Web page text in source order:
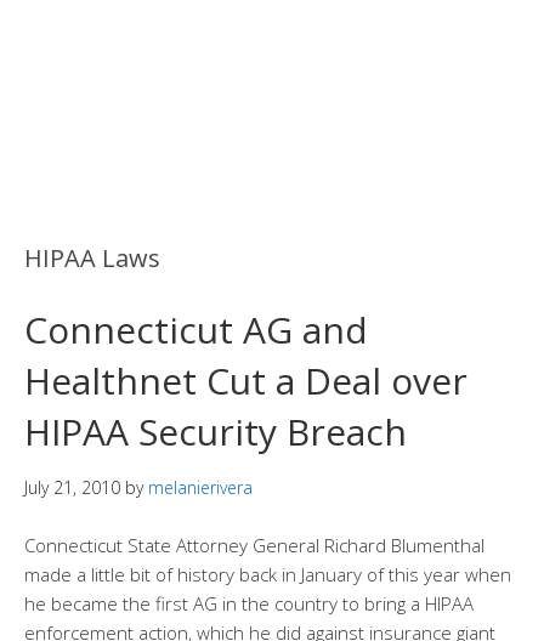
HIPAA Laws
Connecticut AG and
Healthnet Cut a Deal over
HIPAA Security Breach
July 21, 2010 by melanierivera
Connecticut State Attorney General Richard Blumenthal
made a little bit of history back in January of this year when
he became the first AG in the country to bring a HIPAA
enforcement action, which he did against insurance giant